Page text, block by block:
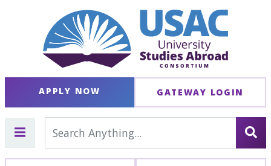
APPLY NOW GATEWAY LOGIN